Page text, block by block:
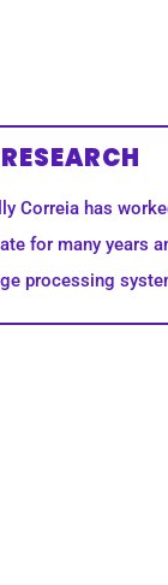
Correia has
for many years
processing